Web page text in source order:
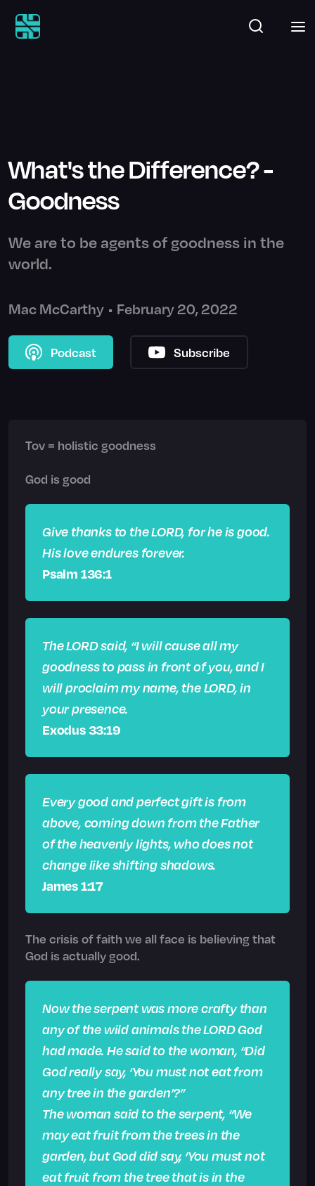
What's the Difference? -
Goodness
We are to be agents of goodness in the
world.
Mac McCarthy • February 20, 2022
Podcast Subscribe
Tov = holistic goodness
God is good
Give thanks to the LORD, for he is good.
His love endures forever.
Psalm 136:1
The LORD said, “I will cause all my
goodness to pass in front of you, and I
will proclaim my name, the LORD, in
your presence.
Exodus 33:19
Every good and perfect gift is from
above, coming down from the Father
of the heavenly lights, who does not
change like shifting shadows.
James 1:17
The crisis of faith we all face is believing that
God is actually good.
Now the serpent was more crafty than
any of the wild animals the LORD God
had made. He said to the woman, “Did
God really say, ‘You must not eat from
any tree in the garden’?”
The woman said to the serpent, “We
may eat fruit from the trees in the
garden, but God did say, ‘You must not
eat fruit from the tree that is in the